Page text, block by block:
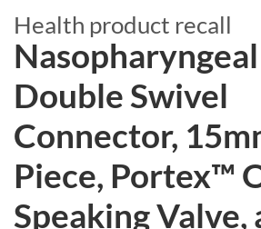
Health product recall
Double Swivel
Connector,
Piece, Portex™
Speaking Valve,